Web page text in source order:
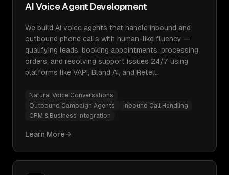
AI Voice Agent Development
We build AI voice agents that handle inbound and
outbound phone calls with human-like fluency —
qualifying leads, booking appointments, processing
orders, and resolving support issues 24/7 using
platforms like VAPI, Bland AI, and Retell.
Natural Voice Conversations
Outbound Campaign Agents
Inbound Call Handling
CRM & Business Integration
Learn More